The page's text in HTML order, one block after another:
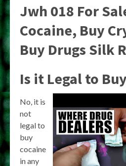
Jwh 018 For
Cocaine, Buy
Buy Drugs Silk
Is it Legal to
No, it is
not
legal to
buy
cocaine
in any